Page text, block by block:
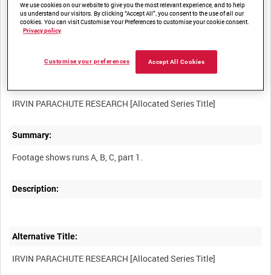
Film Number:
Summary:
Description:
Alternative Title:
We use cookies on our website to give you the most relevant experience, and to help
us understand our visitors. By clicking “Accept All”, you consent to the use of all our
cookies. You can visit Customise Your Preferences to customise your cookie consent.
Privacy policy
Accept All Cookies
Customise your preferences